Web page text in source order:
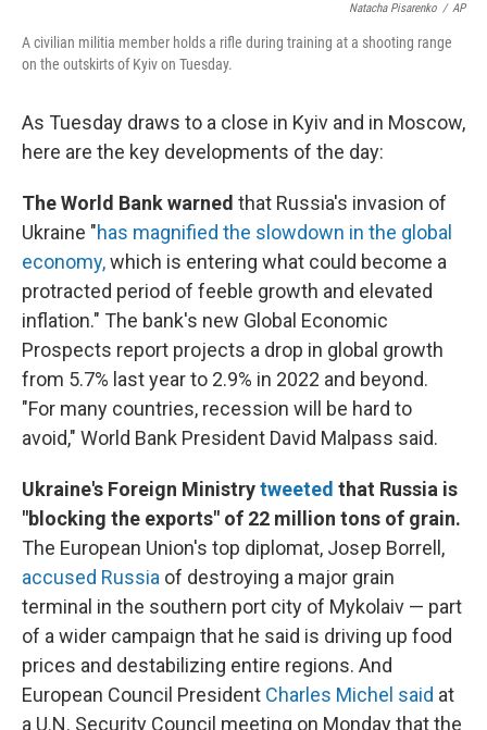
Natacha Pisarenko / AP
A civilian militia member holds a rifle during training at a shooting range
on the outskirts of Kyiv on Tuesday.
As Tuesday draws to a close in Kyiv and in Moscow,
here are the key developments of the day:
The World Bank warned that Russia's invasion of
Ukraine "has magnified the slowdown in the global
economy,which is entering what could become a
protracted period of feeble growth and elevated
inflation." The bank's new Global Economic
Prospects report projects a drop in global growth
from 5.7% last year to 2.9% in 2022 and beyond.
"For many countries, recession will be hard to
avoid," World Bank President David Malpass said.
Ukraine's Foreign Ministrytweeted that Russia is
"blocking the exports" of 22 million tons of grain.
The European Union's top diplomat, Josep Borrell,
accused Russia of destroying a major grain
terminal in the southern port city of Mykolaiv — part
of a wider campaign that he said is driving up food
prices and destabilizing entire regions. And
European Council President Charles Michel said at
a U.N. Security Council meeting on Monday that the